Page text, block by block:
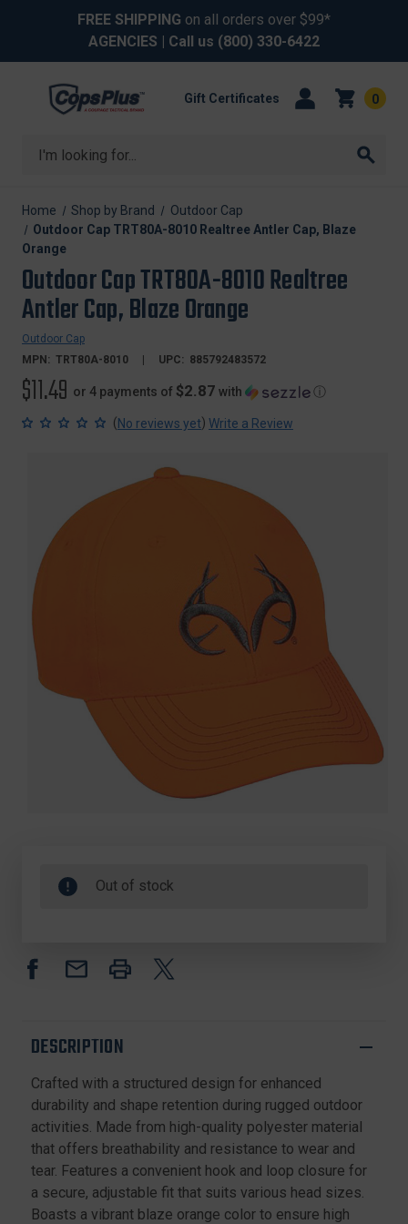
FREE SHIPPING on all orders over $99*
AGENCIES | Call us (800) 330-6422
Search
Gift Certificates 0
Home Shop by Brand
Outdoor Cap
Outdoor Cap TRT80A-8010 Realtree Antler Cap, Blaze
Orange
Outdoor Cap TRT80A-8010 Realtree
Antler Cap, Blaze Orange
Outdoor Cap
MPN: TRT80A-8010 UPC: 885792483572
$11.49 or 4 payments of $2.87 with ⓘ
(No reviews yet) Write a Review
Out of stock
DESCRIPTION
Crafted with a structured design for enhanced
durability and shape retention during rugged outdoor
activities. Made from high-quality polyester material
that offers breathability and resistance to wear and
tear. Features a convenient hook and loop closure for
a secure, adjustable fit that suits various head sizes.
Boasts a vibrant blaze orange color to ensure high